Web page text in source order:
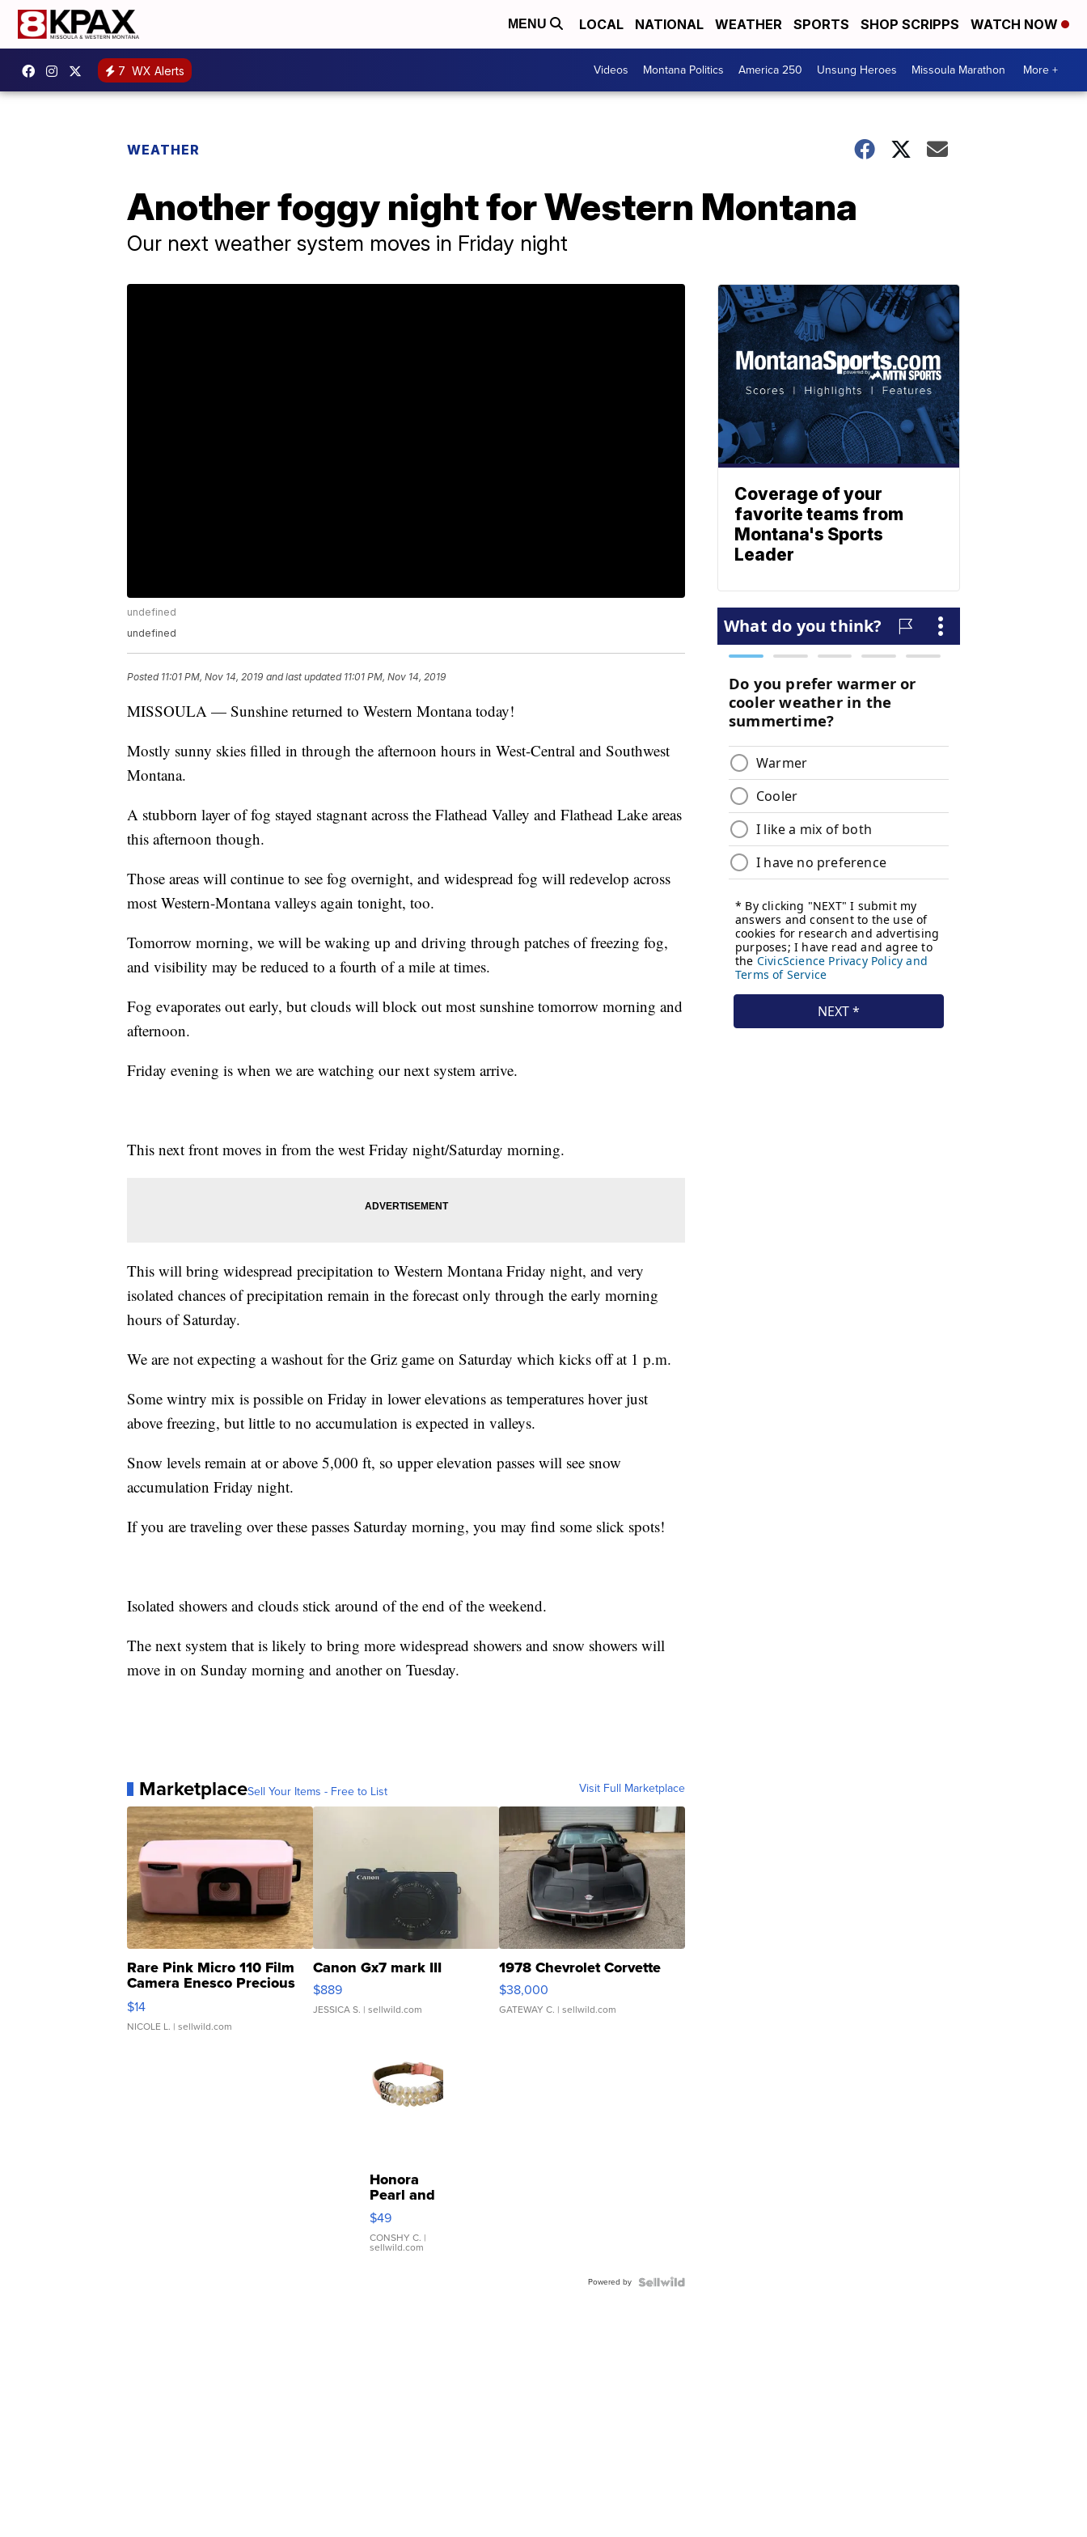
MENU LOCAL NATIONAL WEATHER SPORTS SHOP SCRIPPS WATCH NOW
7 WX Alerts Videos Montana Politics America 250 Unsung Heroes Missoula Marathon More +
WEATHER
Another foggy night for Western Montana
Our next weather system moves in Friday night
undefined
undefined
Posted 11:01 PM, Nov 14, 2019 and last updated 11:01 PM, Nov 14, 2019
MISSOULA — Sunshine returned to Western Montana today!
Mostly sunny skies filled in through the afternoon hours in West-Central and Southwest
Montana.
A stubborn layer of fog stayed stagnant across the Flathead Valley and Flathead Lake areas
this afternoon though.
Those areas will continue to see fog overnight, and widespread fog will redevelop across
most Western-Montana valleys again tonight, too.
Tomorrow morning, we will be waking up and driving through patches of freezing fog,
and visibility may be reduced to a fourth of a mile at times.
Fog evaporates out early, but clouds will block out most sunshine tomorrow morning and
afternoon.
Friday evening is when we are watching our next system arrive.
This next front moves in from the west Friday night/Saturday morning.
This will bring widespread precipitation to Western Montana Friday night, and very
isolated chances of precipitation remain in the forecast only through the early morning
hours of Saturday.
We are not expecting a washout for the Griz game on Saturday which kicks off at 1 p.m.
Some wintry mix is possible on Friday in lower elevations as temperatures hover just
above freezing, but little to no accumulation is expected in valleys.
Snow levels remain at or above 5,000 ft, so upper elevation passes will see snow
accumulation Friday night.
If you are traveling over these passes Saturday morning, you may find some slick spots!
Isolated showers and clouds stick around of the end of the weekend.
The next system that is likely to bring more widespread showers and snow showers will
move in on Sunday morning and another on Tuesday.
MarketplaceSell Your Items - Free to List Visit Full Marketplace
Rare Pink Micro 110 Film
Camera Enesco Precious
Moments TD4
$14
NICOLE L. | sellwild.com
Canon Gx7 mark III
$889
JESSICA S. | sellwild.com
1978 Chevrolet Corvette
$38,000
GATEWAY C. | sellwild.com
Honora
Pearl and
Pink
Leather
Bracelet
Adjustable
$49
CONSHY C. |
sellwild.com
Powered by
Coverage of your
favorite teams from
Montana's Sports
Leader